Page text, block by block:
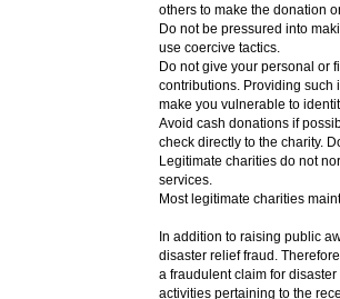
others to make the donation
Do not be pressured into
use coercive tactics.
Do not give your personal or
contributions. Providing such
make you vulnerable to
Avoid cash donations if
check directly to the charity.
Legitimate charities do not
services.
Most legitimate charities
In addition to raising public
disaster relief fraud.
a fraudulent claim for
activities pertaining to the